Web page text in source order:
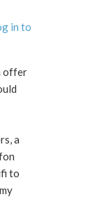
in to
offer
a
to